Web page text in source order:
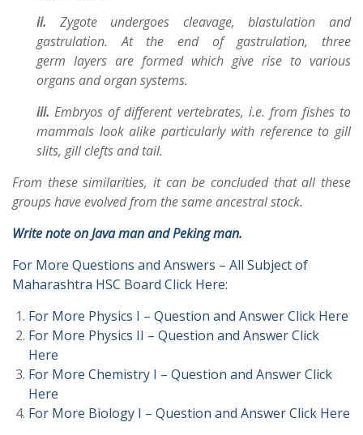
ii. Zygote undergoes cleavage, blastulation and
gastrulation. At the end of gastrulation, three
germ layers are formed which give rise to various
organs and organ systems.
iii. Embryos of different vertebrates, i.e. from fishes to
mammals look alike particularly with reference to gill
slits, gill clefts and tail.
From these similarities, it can be concluded that all these
groups have evolved from the same ancestral stock.
Write note on Java man and Peking man.
For More Questions and Answers – All Subject of
Maharashtra HSC Board Click Here:
For More Physics I – Question and Answer Click Here
For More Physics II – Question and Answer Click
Here
For More Chemistry I – Question and Answer Click
Here
For More Biology I – Question and Answer Click Here